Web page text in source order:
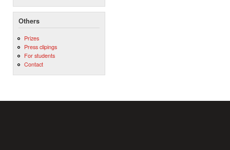
Others
Prizes
Press clipings
For students
Contact